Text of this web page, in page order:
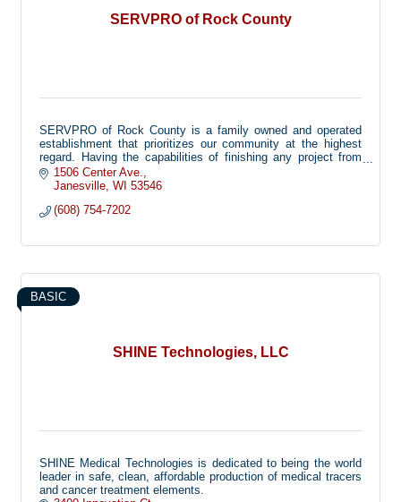
SERVPRO of Rock County
SERVPRO of Rock County is a family owned and operated
establishment that prioritizes our community at the highest
regard. Having the capabilities of finishing any project from
beginning to end, we provide peace of mind during the worst
case scenarios that sometimes play out in life. From large
services to all. Known as a 'one stop shop' we are able to
will be there for you from start to finish. We believe in the
pursuit of continuing education and frequently offer classes
through our company to obtain those skills. We believe in
will always be there when you call.
1506 Center Ave.
Janesville WI 53546
(608) 754-7202
SHINE Technologies, LLC
BASIC
SHINE Medical Technologies is dedicated to being the world
leader in safe, clean, affordable production of medical tracers
and cancer treatment elements.